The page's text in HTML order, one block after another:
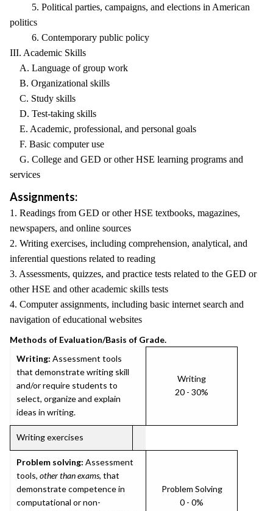
5. Political parties, campaigns, and elections in American
politics
6. Contemporary public policy
III. Academic Skills
A. Language of group work
B. Organizational skills
C. Study skills
D. Test-taking skills
E. Academic, professional, and personal goals
F. Basic computer use
G. College and GED or other HSE learning programs and
services
Assignments:
1. Readings from GED or other HSE textbooks, magazines,
newspapers, and online sources
2. Writing exercises, including comprehension, analytical, and
inferential questions related to reading
3. Assessments, quizzes, and practice tests related to the GED or
other HSE and other academic skills tests
4. Computer assignments, including basic internet search and
navigation of educational websites
Methods of Evaluation/Basis of Grade.
Writing: Assessment tools
that demonstrate writing skill
and/or require students to
select, organize and explain
ideas in writing.
Writing
20 - 30%
Writing exercises
Problem solving: Assessment
tools, other than exams, that
demonstrate competence in
computational or non-
Problem Solving
0 - 0%